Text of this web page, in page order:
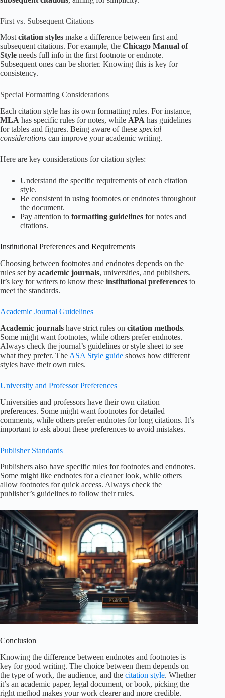
First vs. Subsequent Citations
Mostcitation styles make a difference between first and
subsequent citations. For example, the Chicago Manual of
Style needs full info in the first footnote or endnote.
Subsequent ones can be shorter. Knowing this is key for
consistency.
Special Formatting Considerations
Each citation style has its own formatting rules. For instance,
MLA has specific rules for notes, while APA has guidelines
for tables and figures. Being aware of these special
considerations can improve your academic writing.
Here are key considerations for citation styles:
Understand the specific requirements of each citation
style.
Be consistent in using footnotes or endnotes throughout
the document.
Pay attention to formatting guidelines for notes and
citations.
Institutional Preferences and Requirements
Choosing between footnotes and endnotes depends on the
rules set by academic journals, universities, and publishers.
It’s key for writers to know these institutional preferences to
meet the standards.
Academic Journal Guidelines
Academic journals have strict rules on citation methods.
Some might want footnotes, while others prefer endnotes.
Always check the journal’s guidelines or style sheet to see
what they prefer. The ASA Style guide shows how different
styles have their own rules.
University and Professor Preferences
Universities and professors have their own citation
preferences. Some might want footnotes for detailed
comments, while others prefer endnotes for long citations. It’s
important to ask about these preferences to avoid mistakes.
Publisher Standards
Publishers also have specific rules for footnotes and endnotes.
Some might like endnotes for a cleaner look, while others
allow footnotes for quick access. Always check the
publisher’s guidelines to follow their rules.
Conclusion
Knowing the difference between endnotes and footnotes is
key for good writing. The choice between them depends on
the type of work, the audience, and the citation style. Whether
it’s an academic paper, legal document, or book, picking the
right method makes your work clearer and more credible.